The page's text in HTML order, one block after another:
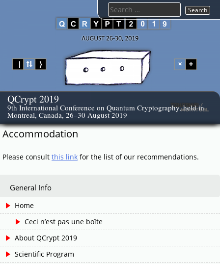
QCrypt 2019
9th International Conference on Quantum Cryptography, held in
Montreal, Canada, 26–30 August 2019
Search
for:
Accommodation
Please consult this link for the list of our recommendations.
General Info
Home
Ceci n’est pas une boîte
About QCrypt 2019
Scientific Program